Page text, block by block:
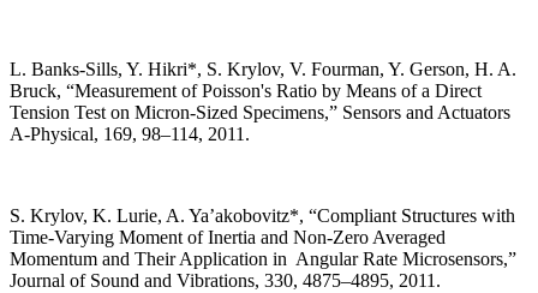
L. Banks-Sills, Y. Hikri*, S. Krylov, V. Fourman, Y. Gerson, H. A.
Bruck, “Measurement of Poisson's Ratio by Means of a Direct
Tension Test on Micron-Sized Specimens,” Sensors and Actuators
A-Physical, 169, 98–114, 2011.
S. Krylov, K. Lurie, A. Ya’akobovitz*, “Compliant Structures with
Time-Varying Moment of Inertia and Non-Zero Averaged
Momentum and Their Application in Angular Rate Microsensors,”
Journal of Sound and Vibrations, 330, 4875–4895, 2011.